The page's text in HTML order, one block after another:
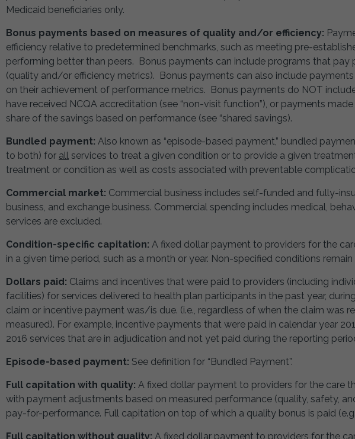
Medicaid beneficiaries only.
Bonus payments based on measures of quality and/or efficiency:
efficiency relative to predetermined benchmarks, such as meeting pre-
performing better than peers. Bonus payments can include programs that
(quality and/or efficiency metrics). Bonus payments can also include
on their achievement of performance metrics. Bonus payments do NOT
have received NCQA accreditation (see “non-visit function”), or payments
share of the savings based on performance (see “shared savings).
Bundled payment: Also known as “episode-based payment,” bundled
to both) for all services to treat a given condition or to provide a given
treatment or condition as well as costs associated with preventable
Commercial market: Commercial business includes self-funded and fully-
business, and exchange business. Commercial spending includes medical,
services are excluded.
Condition-specific capitation: A fixed dollar payment to providers for the
in a given time period, such as a month or year. Non-specified conditions
Dollars paid: Claims and incentives that were paid to providers (including
facilities) for services delivered to health plan participants in the past year,
claim or incentive payment was/is due. (i.e., regardless of when the claim was
measured). For example, incentive payments that were paid in calendar year
2016 services that are in adjudication and not yet paid during the reporting
Episode-based payment: See definition for “Bundled Payment”.
Full capitation with quality: A fixed dollar payment to providers for the care
with payment adjustments based on measured performance (quality, safety,
pay-for-performance. Full capitation on top of which a quality bonus is paid
Full capitation without quality: A fixed dollar payment to providers for the